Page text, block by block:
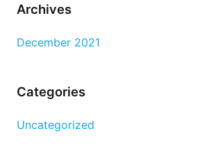
Archives
December 2021
Categories
Uncategorized